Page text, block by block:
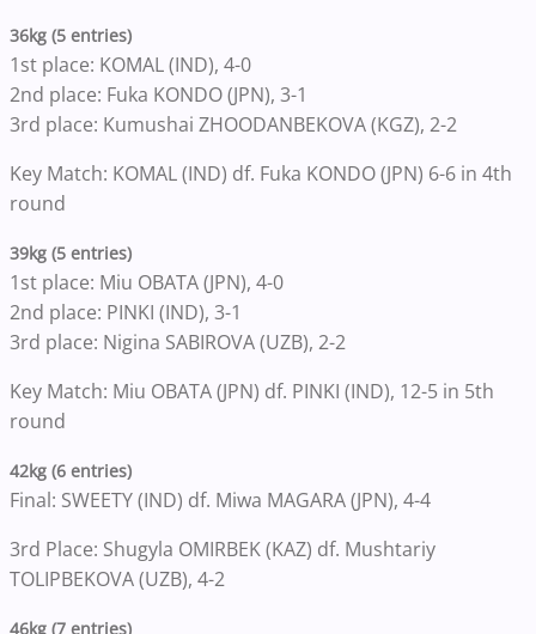
36kg (5 entries)
1st place: KOMAL (IND), 4-0
2nd place: Fuka KONDO (JPN), 3-1
3rd place: Kumushai ZHOODANBEKOVA (KGZ), 2-2
Key Match: KOMAL (IND) df. Fuka KONDO (JPN) 6-6 in 4th
round
39kg (5 entries)
1st place: Miu OBATA (JPN), 4-0
2nd place: PINKI (IND), 3-1
3rd place: Nigina SABIROVA (UZB), 2-2
Key Match: Miu OBATA (JPN) df. PINKI (IND), 12-5 in 5th
round
42kg (6 entries)
Final: SWEETY (IND) df. Miwa MAGARA (JPN), 4-4
3rd Place: Shugyla OMIRBEK (KAZ) df. Mushtariy
TOLIPBEKOVA (UZB), 4-2
46kg (7 entries)